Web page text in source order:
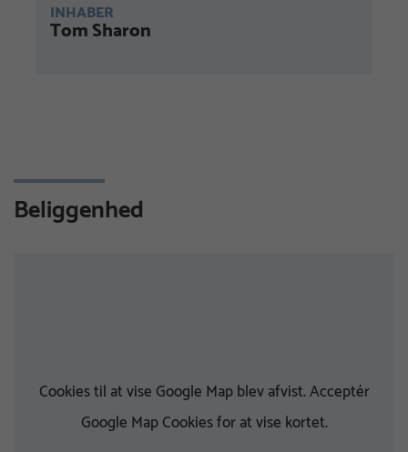
INHABER
Tom Sharon
Beliggenhed
Cookies til at vise Google Map blev afvist. Acceptér
Google Map Cookies for at vise kortet.